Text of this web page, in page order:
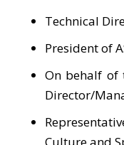
Technical
President of
On behalf of
Director/